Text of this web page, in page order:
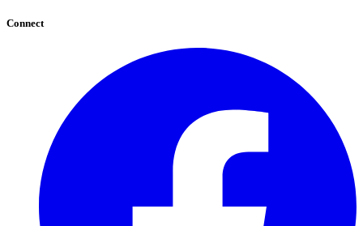
Connect